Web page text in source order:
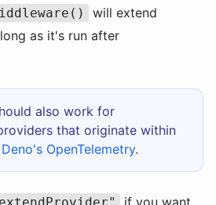
will extend
as it's run after
also work for
that originate within
Deno's OpenTelemetry.
if you want